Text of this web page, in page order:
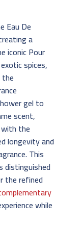
Eau De
a
iconic Pour
spices,
gel to
scent,
the
longevity and
This
distinguished
the refined
while